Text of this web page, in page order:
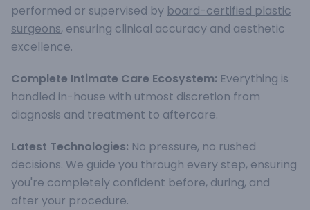
performed or supervised by board-certified plastic
surgeons, ensuring clinical accuracy and aesthetic
excellence.
Complete Intimate Care Ecosystem: Everything is
handled in-house with utmost discretion from
diagnosis and treatment to aftercare.
Latest Technologies: No pressure, no rushed
decisions. We guide you through every step, ensuring
you're completely confident before, during, and
after your procedure.